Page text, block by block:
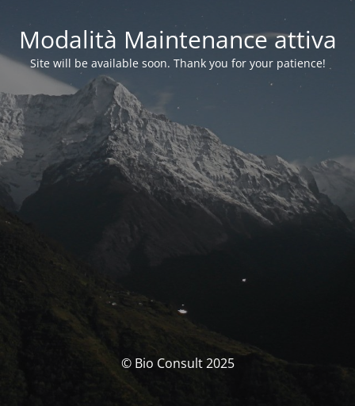
Modalità Maintenance attiva
Site will be available soon. Thank you for your patience!
© Bio Consult 2025